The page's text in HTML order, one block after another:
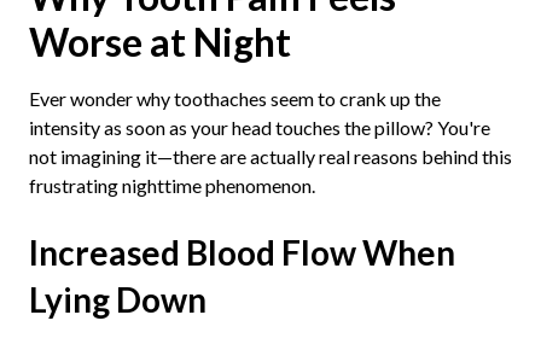
Worse at Night
Ever wonder why toothaches seem to crank up the
intensity as soon as your head touches the pillow? You're
not imagining it—there are actually real reasons behind this
frustrating nighttime phenomenon.
Increased Blood Flow When
Lying Down